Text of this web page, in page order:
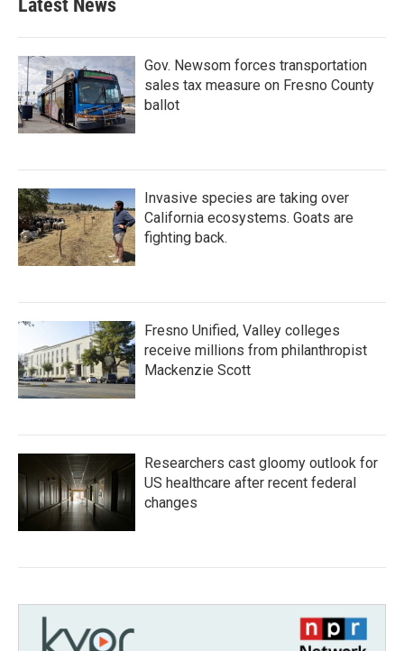
Latest News
Gov. Newsom forces transportation
sales tax measure on Fresno County
ballot
Invasive species are taking over
California ecosystems. Goats are
fighting back.
Fresno Unified, Valley colleges
receive millions from philanthropist
Mackenzie Scott
Researchers cast gloomy outlook for
US healthcare after recent federal
changes